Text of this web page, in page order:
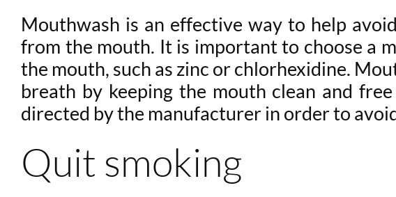
Mouthwash is an effective way to help
from the mouth. It is important to choose a
the mouth, such as zinc or chlorhexidine.
breath by keeping the mouth clean and
directed by the manufacturer in order to
Quit smoking